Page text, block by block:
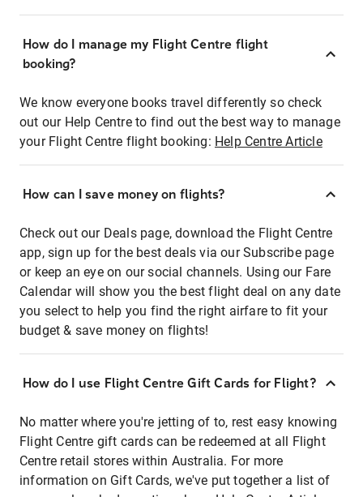
How do I manage my Flight Centre flight
booking?
We know everyone books travel differently so check
out our Help Centre to find out the best way to manage
your Flight Centre flight booking: Help Centre Article
How can I save money on flights?
Check out our Deals page, download the Flight Centre
app, sign up for the best deals via our Subscribe page
or keep an eye on our social channels. Using our Fare
Calendar will show you the best flight deal on any date
you select to help you find the right airfare to fit your
budget & save money on flights!
How do I use Flight Centre Gift Cards for Flight?
No matter where you're jetting of to, rest easy knowing
Flight Centre gift cards can be redeemed at all Flight
Centre retail stores within Australia. For more
information on Gift Cards, we've put together a list of